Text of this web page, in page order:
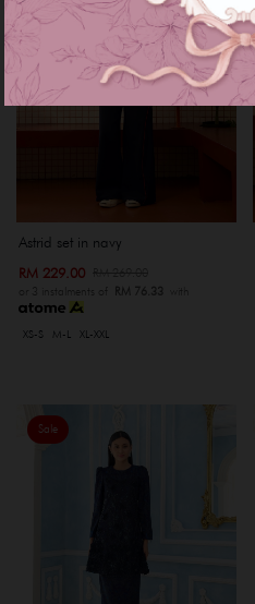
Astrid set in navy
RM 229.00
or 3 instalments of RM 76.33 with
XS-S M-L XL-XXL
Sale